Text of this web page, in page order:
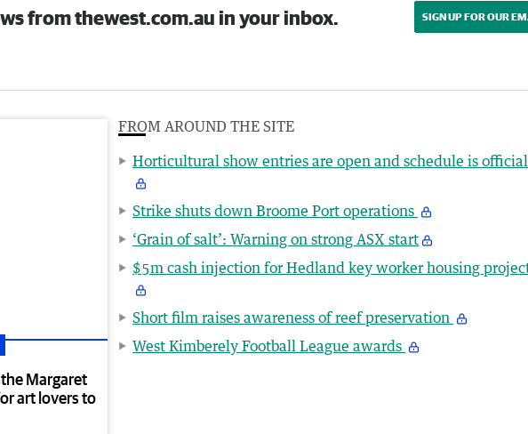
from thewest.com.au in your inbox. SIGN UP FOR OUR
Margaret
art lovers to
FROM AROUND THE SITE
Horticultural show entries are open and schedule is official
Strike shuts down Broome Port operations
‘Grain of salt’: Warning on strong ASX start
$5m cash injection for Hedland key worker housing
Short film raises awareness of reef preservation
West Kimberely Football League awards